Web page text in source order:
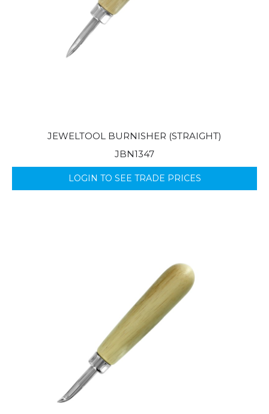
JEWELTOOL BURNISHER (STRAIGHT)
JBN1347
LOGIN TO SEE TRADE PRICES